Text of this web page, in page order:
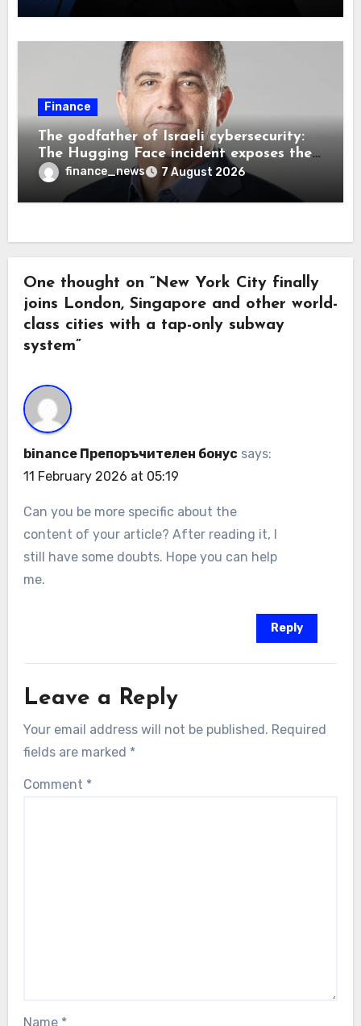
Finance
The godfather of Israeli cybersecurity:
The Hugging Face incident exposes the
wrong AI security debate
finance_news 7 August 2026
One thought on “New York City finally
joins London, Singapore and other world-
class cities with a tap-only subway
system”
binance Препоръчителен бонус says:
11 February 2026 at 05:19
Can you be more specific about the
content of your article? After reading it, I
still have some doubts. Hope you can help
me.
Reply
Leave a Reply
Your email address will not be published. Required
fields are marked *
Comment *
Name *